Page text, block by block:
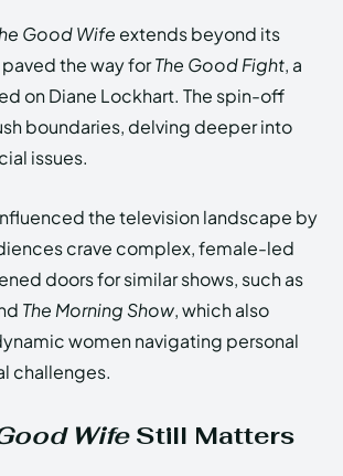
Good Wife extends beyond its
the way forThe Good Fight, a
on Diane Lockhart. The spin-off
boundaries, delving deeper into
issues.
the television landscape by
crave complex, female-led
doors for similar shows, such as
The Morning Show, which also
women navigating personal
challenges.
WifeStill Matters